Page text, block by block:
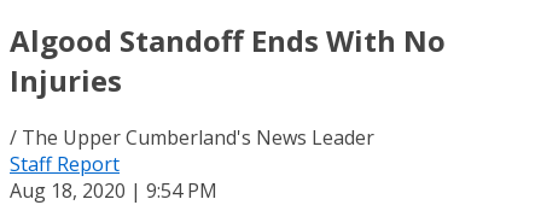
Algood Standoff Ends With No
Injuries
/ The Upper Cumberland's News Leader
Staff Report
Aug 18, 2020 | 9:54 PM